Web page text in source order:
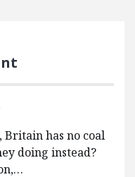
Britain has no coal
doing instead?